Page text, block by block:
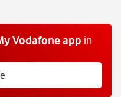
Vodafone app in